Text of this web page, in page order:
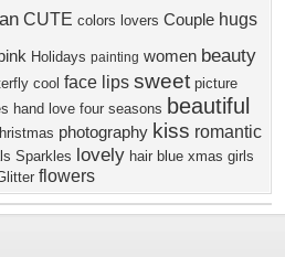
CUTE colors lovers Couple hugs
Holidays painting women beauty
cool face lips sweet picture
hand love four seasons beautiful
photography kiss romantic
Sparkles lovely hair blue xmas girls
flowers